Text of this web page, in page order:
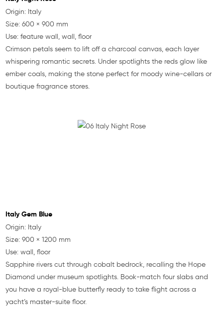
Origin: Italy
Size: 600 × 900 mm
Use: feature wall, wall, floor
Crimson petals seem to lift off a charcoal canvas, each layer
whispering romantic secrets. Under spotlights the reds glow like
ember coals, making the stone perfect for moody wine-cellars or
boutique fragrance stores.
Italy Gem Blue
Origin: Italy
Size: 900 × 1200 mm
Use: wall, floor
Sapphire rivers cut through cobalt bedrock, recalling the Hope
Diamond under museum spotlights. Book-match four slabs and
you have a royal-blue butterfly ready to take flight across a
yacht’s master-suite floor.